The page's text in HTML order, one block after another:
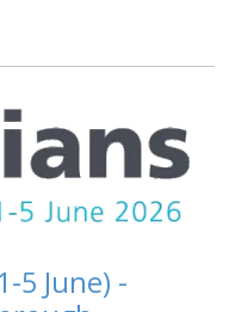
5 June) -